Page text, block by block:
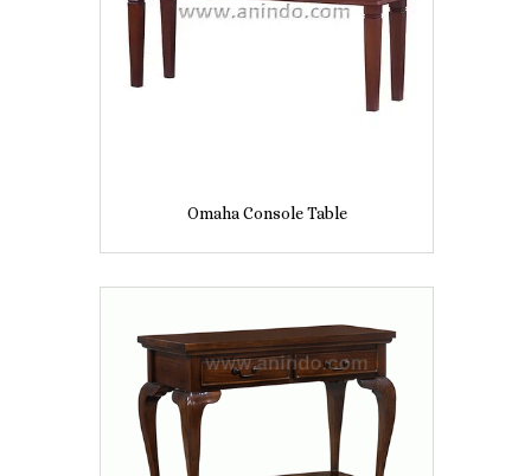
Omaha Console Table